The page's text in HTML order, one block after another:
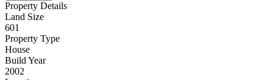
Property Details
Land Size
601
Property Type
House
Build Year
2002